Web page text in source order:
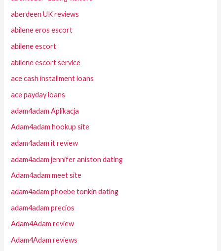
aberdeen UK reviews
abilene eros escort
abilene escort
abilene escort service
ace cash installment loans
ace payday loans
adam4adam Aplikacja
Adam4adam hookup site
adam4adam it review
adam4adam jennifer aniston dating
Adam4adam meet site
adam4adam phoebe tonkin dating
adam4adam precios
Adam4Adam review
Adam4Adam reviews